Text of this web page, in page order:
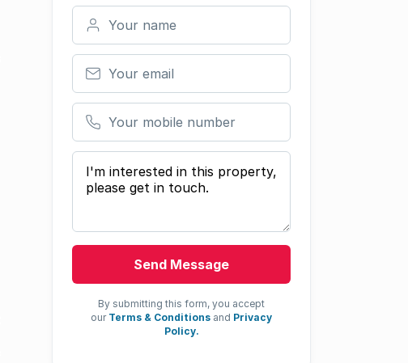
Your name
Your email
Your mobile number
Your message
Send Message
By submitting this form, you accept
our Terms & Conditions and Privacy
Policy.